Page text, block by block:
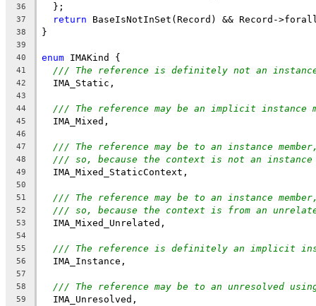
36
  };
37 return BaseIsNotInSet(Record) && Record-
38 }
39
40
enum IMAKind {
41 /// The reference is definitely not an instance
42
  IMA_Static,
43
44
/// The reference may be an implicit instance
45
  IMA_Mixed,
46
47
/// The reference may be to an instance
48 /// so, because the context is not an instance
49
  IMA_Mixed_StaticContext,
50
51
/// The reference may be to an instance
52 /// so, because the context is from an
53
  IMA_Mixed_Unrelated,
54
55
/// The reference is definitely an implicit
56
  IMA_Instance,
57
58
/// The reference may be to an unresolved
59
  IMA_Unresolved,